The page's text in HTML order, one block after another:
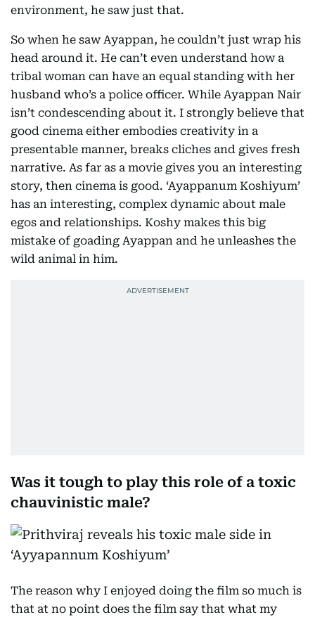
environment, he saw just that.
So when he saw Ayappan, he couldn’t just wrap his
head around it. He can’t even understand how a
tribal woman can have an equal standing with her
husband who’s a police officer. While Ayappan Nair
isn’t condescending about it. I strongly believe that
good cinema either embodies creativity in a
presentable manner, breaks cliches and gives fresh
narrative. As far as a movie gives you an interesting
story, then cinema is good. ‘Ayappanum Koshiyum’
has an interesting, complex dynamic about male
egos and relationships. Koshy makes this big
mistake of goading Ayappan and he unleashes the
wild animal in him.
Was it tough to play this role of a toxic
chauvinistic male?
The reason why I enjoyed doing the film so much is
that at no point does the film say that what my